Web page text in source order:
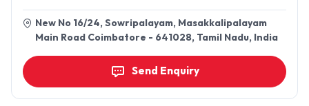
New No 16/24, Sowripalayam, Masakkalipalayam
Main Road Coimbatore - 641028, Tamil Nadu, India
Send Enquiry